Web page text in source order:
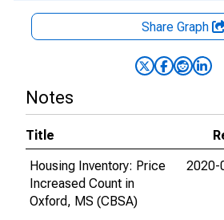
Share Graph
Notes
Title
Housing Inventory: Price
Increased Count in
Oxford, MS (CBSA)
2020-